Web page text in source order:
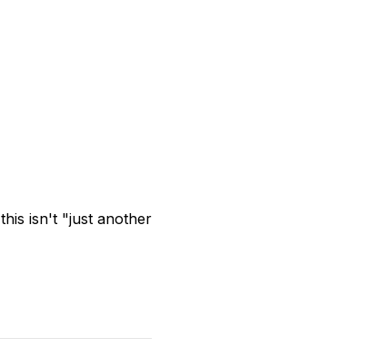
isn't "just another